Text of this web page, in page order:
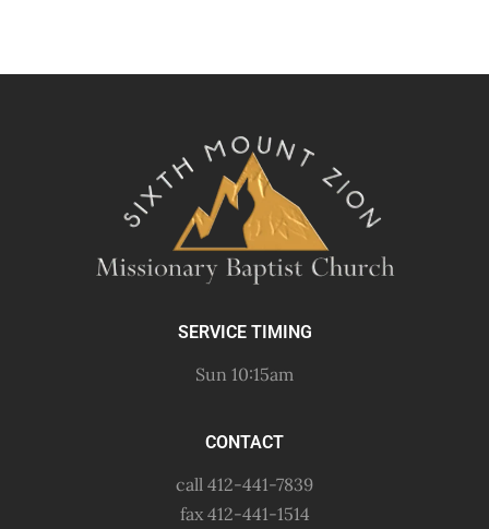
SERVICE TIMING
Sun 10:15am
CONTACT
call 412-441-7839
fax 412-441-1514